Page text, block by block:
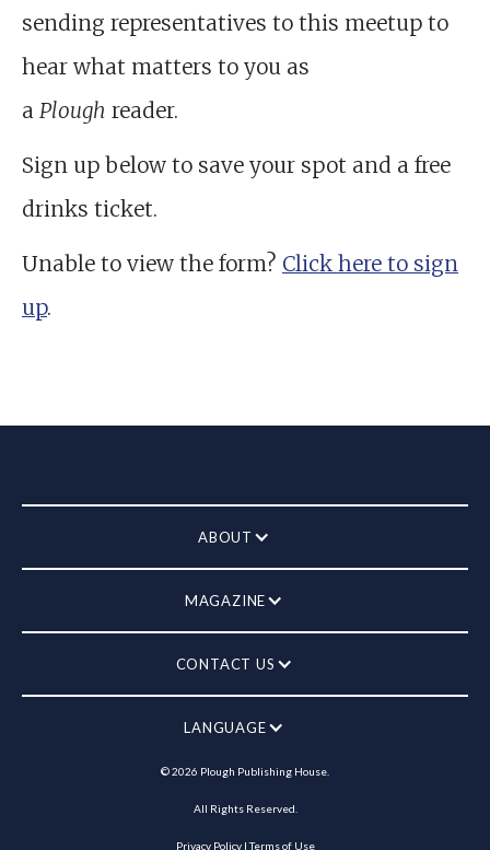
sending representatives to this meetup to
hear what matters to you as
a Plough reader.
Sign up below to save your spot and a free
drinks ticket.
Unable to view the form? Click here to sign
up.
ABOUT
MAGAZINE
CONTACT US
LANGUAGE
©2026 Plough Publishing House.
All Rights Reserved.
Privacy Policy|Terms of Use